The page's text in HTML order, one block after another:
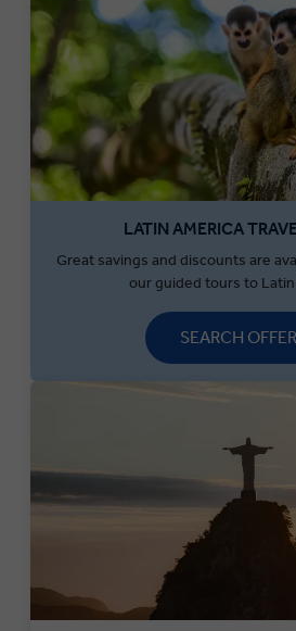
LATIN AMERICA
Great savings and discounts are
our guided tours to
SEARCH